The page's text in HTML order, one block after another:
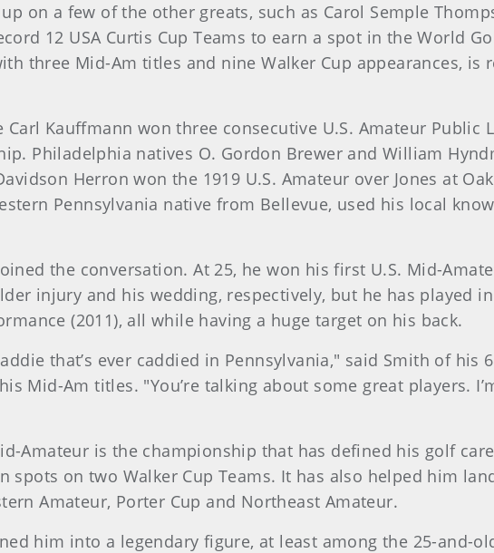
on a few of the other greats, such as Carol Semple
12 USA Curtis Cup Teams to earn a spot in the World
three Mid-Am titles and nine Walker Cup appearances, is
Kauffmann won three consecutive U.S. Amateur Public
Philadelphia natives O. Gordon Brewer and William
Herron won the 1919 U.S. Amateur over Jones at
Pennsylvania native from Bellevue, used his local
the conversation. At 25, he won his first U.S. Mid-
injury and his wedding, respectively, but he has played
(2011), all while having a huge target on his back.
that’s ever caddied in Pennsylvania," said Smith of his
Mid-Am titles. "You’re talking about some great players.
Amateur is the championship that has defined his golf
spots on two Walker Cup Teams. It has also helped him
Amateur, Porter Cup and Northeast Amateur.
him into a legendary figure, at least among the 25-and-